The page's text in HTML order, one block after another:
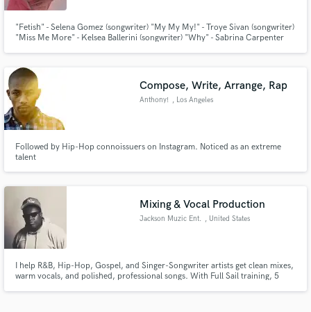
"Fetish" - Selena Gomez (songwriter) "My My My!" - Troye Sivan (songwriter)
"Miss Me More" - Kelsea Ballerini (songwriter) "Why" - Sabrina Carpenter
Compose, Write, Arrange, Rap
Anthony! , Los Angeles
Followed by Hip-Hop connoissuers on Instagram. Noticed as an extreme
talent
Mixing & Vocal Production
Jackson Muzic Ent. , United States
I help R&B, Hip-Hop, Gospel, and Singer-Songwriter artists get clean mixes,
warm vocals, and polished, professional songs. With Full Sail training, 5